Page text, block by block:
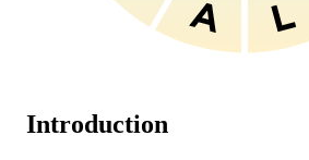
Introduction